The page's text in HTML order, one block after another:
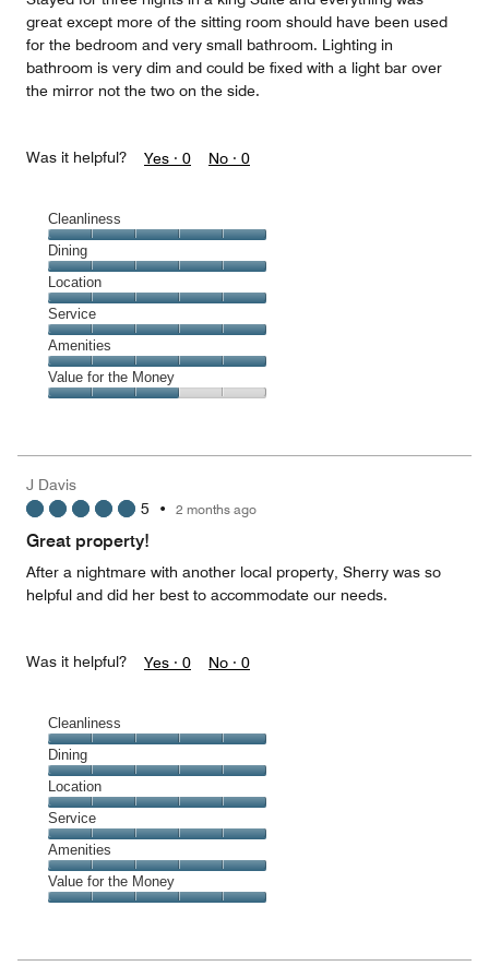
great except more of the sitting room should have been used
for the bedroom and very small bathroom. Lighting in
bathroom is very dim and could be fixed with a light bar over
the mirror not the two on the side.
Was it helpful? Yes · 0 No · 0
Cleanliness
Cleanliness,
5
out
of
5
Dining
Dining,
5
out
of
5
Location
Location,
5
out
of
5
Service
Service,
5
out
Amenities
Amenities,
5
5
Value for the Money
3
out
J Davis
5 • 2 months ago
Great property!
After a nightmare with another local property, Sherry was so
helpful and did her best to accommodate our needs.
Was it helpful? Yes · 0 No · 0
Cleanliness
Cleanliness,
5
out
of
5
Dining
Dining,
5
out
of
5
Location
Location,
5
out
of
5
Service
Service,
5
out
Amenities
Amenities,
5
5
Value for the Money